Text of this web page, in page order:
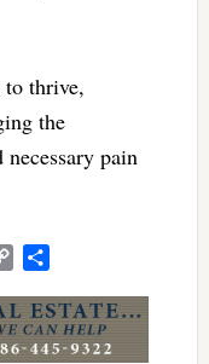
thrive,
the
pain
Copy